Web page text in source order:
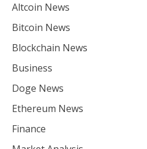
Altcoin News
Bitcoin News
Blockchain News
Business
Doge News
Ethereum News
Finance